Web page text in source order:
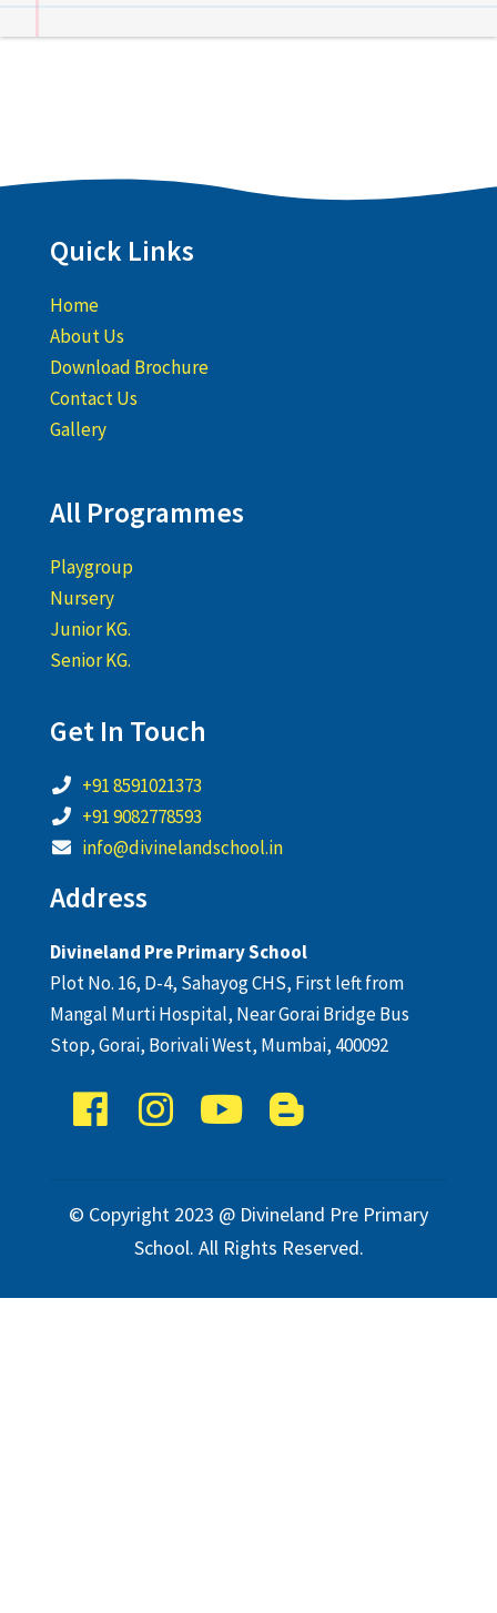
Quick Links
Home
About Us
Download Brochure
Contact Us
Gallery
All Programmes
Playgroup
Nursery
Junior KG.
Senior KG.
Get In Touch
+91 8591021373
+91 9082778593
info@divinelandschool.in
Address
Divineland Pre Primary School
Plot No. 16, D-4, Sahayog CHS, First left from
Mangal Murti Hospital, Near Gorai Bridge Bus
Stop, Gorai, Borivali West, Mumbai, 400092
© Copyright 2023 @ Divineland Pre Primary
School. All Rights Reserved.